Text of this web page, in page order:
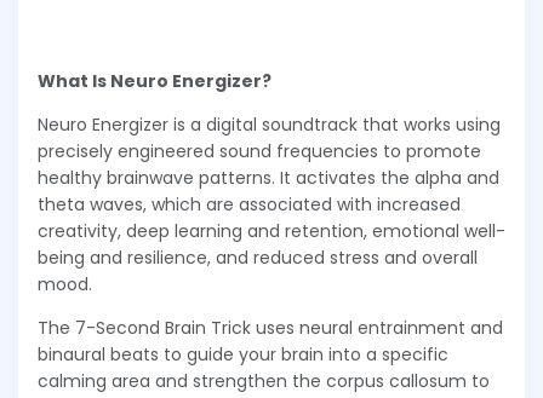
What Is Neuro Energizer?
Neuro Energizer is a digital soundtrack that works using
precisely engineered sound frequencies to promote
healthy brainwave patterns. It activates the alpha and
theta waves, which are associated with increased
creativity, deep learning and retention, emotional well-
being and resilience, and reduced stress and overall
mood.
The 7-Second Brain Trick uses neural entrainment and
binaural beats to guide your brain into a specific
calming area and strengthen the corpus callosum to